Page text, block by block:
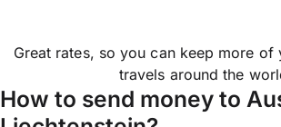
Great rates, so you can keep more of
travels around the
How to send money to